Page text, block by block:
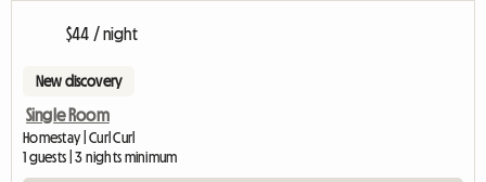
$44 / night
New discovery
Single Room
Homestay | Curl Curl
1 guests | 3 nights minimum